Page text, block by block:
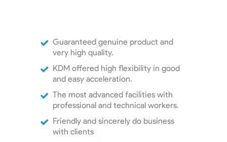
Guaranteed genuine product and
very high quality.
KDM offered high flexibility in good
and easy acceleration.
The most advanced facilities with
professional and technical workers.
Friendly and sincerely do business
with clients